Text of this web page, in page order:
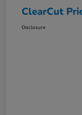
ClearCut
Disclosure